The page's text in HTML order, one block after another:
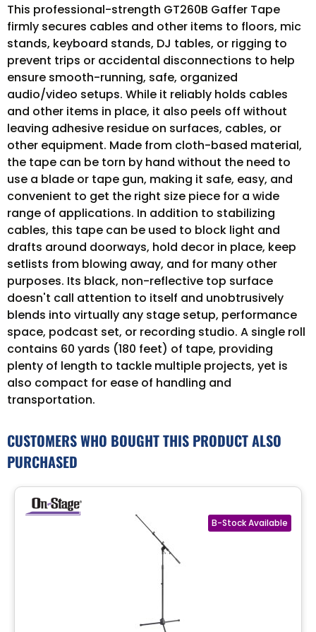
This professional-strength GT260B Gaffer Tape
firmly secures cables and other items to floors, mic
stands, keyboard stands, DJ tables, or rigging to
prevent trips or accidental disconnections to help
ensure smooth-running, safe, organized
audio/video setups. While it reliably holds cables
and other items in place, it also peels off without
leaving adhesive residue on surfaces, cables, or
other equipment. Made from cloth-based material,
the tape can be torn by hand without the need to
use a blade or tape gun, making it safe, easy, and
convenient to get the right size piece for a wide
range of applications. In addition to stabilizing
cables, this tape can be used to block light and
drafts around doorways, hold decor in place, keep
setlists from blowing away, and for many other
purposes. Its black, non-reflective top surface
doesn't call attention to itself and unobtrusively
blends into virtually any stage setup, performance
space, podcast set, or recording studio. A single roll
contains 60 yards (180 feet) of tape, providing
plenty of length to tackle multiple projects, yet is
also compact for ease of handling and
transportation.
CUSTOMERS WHO BOUGHT THIS PRODUCT ALSO
PURCHASED